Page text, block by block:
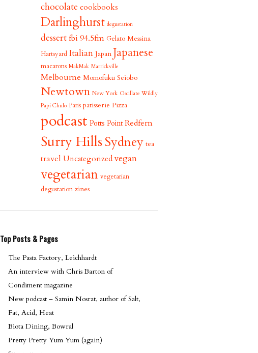
chocolate cookbooks
Darlinghurst degustation
dessertfbi 94.5fm Gelato Messina
Hartsyard Italian Japan Japanese
macarons MakMak Marrickville
Melbourne Momofuku Seiobo
Newtown New York Oscillate Wildly
Papi Chulo Paris patisserie Pizza
podcast Potts Point Redfern
Surry HillsSydney tea
travel Uncategorized vegan
vegetarian vegetarian
degustation zines
Top Posts & Pages
The Pasta Factory, Leichhardt
An interview with Chris Barton of
Condiment magazine
New podcast – Samin Nosrat, author of Salt,
Fat, Acid, Heat
Biota Dining, Bowral
Pretty Pretty Yum Yum (again)